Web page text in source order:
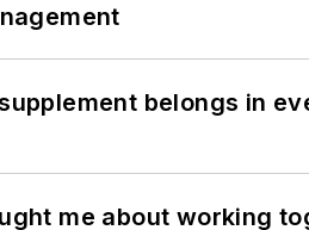
belongs in
me about working